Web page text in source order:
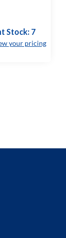
Stock: 7
your pricing